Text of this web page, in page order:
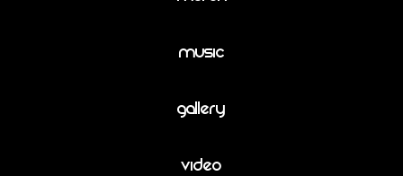
Music
Gallery
Video